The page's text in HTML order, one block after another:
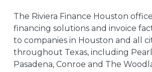
The Riviera Finance Houston
financing solutions and invoice
to companies in Houston and all
throughout Texas, including
Pasadena, Conroe and The